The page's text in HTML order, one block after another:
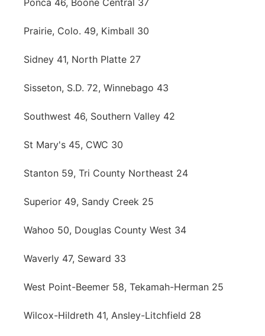
Ponca 46, Boone Central 37
Prairie, Colo. 49, Kimball 30
Sidney 41, North Platte 27
Sisseton, S.D. 72, Winnebago 43
Southwest 46, Southern Valley 42
St Mary's 45, CWC 30
Stanton 59, Tri County Northeast 24
Superior 49, Sandy Creek 25
Wahoo 50, Douglas County West 34
Waverly 47, Seward 33
West Point-Beemer 58, Tekamah-Herman 25
Wilcox-Hildreth 41, Ansley-Litchfield 28